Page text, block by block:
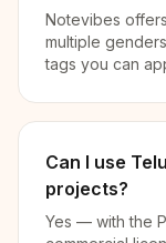
Notevibes
multiple
tags you can
Can I use
projects?
Yes — with the